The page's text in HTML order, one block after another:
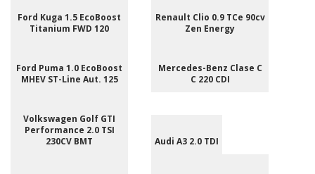
Ford Kuga 1.5 EcoBoost
Titanium FWD 120
Renault Clio 0.9 TCe 90cv
Zen Energy
Ford Puma 1.0 EcoBoost
MHEV ST-Line Aut. 125
Mercedes-Benz Clase C
C 220 CDI
Volkswagen Golf GTI
Performance 2.0 TSI
230CV BMT
Audi A3 2.0 TDI